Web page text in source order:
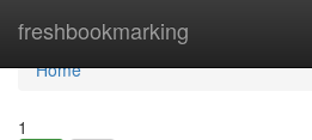
freshbookmarking
Home
Home
1